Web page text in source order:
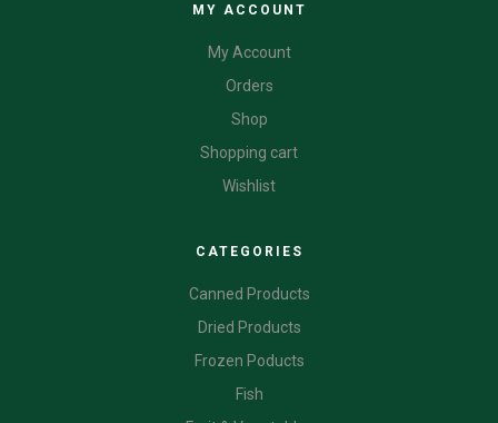
MY ACCOUNT
My Account
Orders
Shop
Shopping cart
Wishlist
CATEGORIES
Canned Products
Dried Products
Frozen Poducts
Fish